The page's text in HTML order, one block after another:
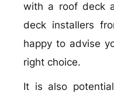
with a roof deck
deck installers
happy to advise
right choice.
It is also